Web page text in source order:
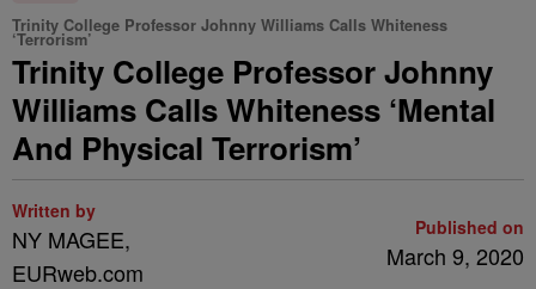
Trinity College Professor Johnny Williams Calls Whiteness
‘Terrorism’
Trinity College Professor Johnny
Williams Calls Whiteness ‘Mental
And Physical Terrorism’
Written by
NY MAGEE,
EURweb.com
Published on
March 9, 2020